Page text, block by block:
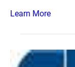
Learn More